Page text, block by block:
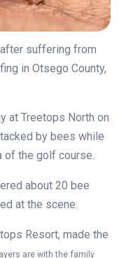
suffering from
in Otsego County,
at Treetops North on
by bees while
of the golf course.
about 20 bee
at the scene.
Resort, made the
are with the family